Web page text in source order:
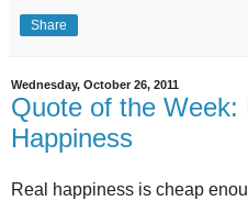
Share
Wednesday, October 26, 2011
Quote of the Week:
Happiness
Real happiness is cheap